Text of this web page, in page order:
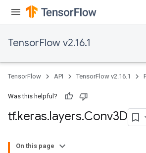
TensorFlow v2.16.1
TensorFlow API TensorFlow v2.16.1
Was this helpful?
tf.keras.layers.Conv3D
On this page